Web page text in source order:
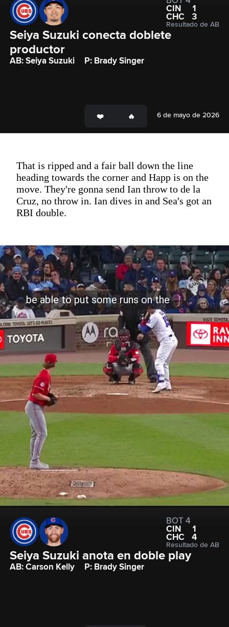
CIN
1
CHC
3
Resultado de AB
Seiya Suzuki conecta doblete
productor
AB: Seiya Suzuki P: Brady Singer
6 de mayo de 2026
That is ripped and a fair ball down the line
heading towards the corner and Happ is on the
move. They're gonna send Ian throw to de la
Cruz, no throw in. Ian dives in and Sea's got an
RBI double.
BOT 4
CIN
1
CHC
4
Resultado de AB
Seiya Suzuki anota en doble play
AB: Carson Kelly P: Brady Singer